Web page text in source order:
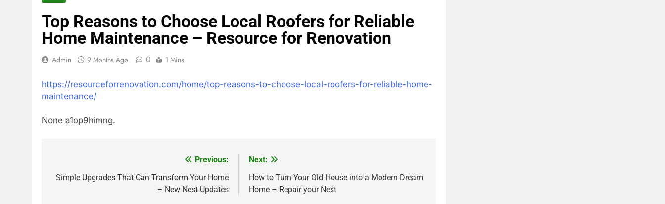
Top Reasons to Choose Local Roofers for Reliable
Home Maintenance – Resource for Renovation
Admin 9 Months Ago 0 1 Mins
https://resourceforrenovation.com/home/top-reasons-to-choose-local-roofers-for-reliable-home-
maintenance/
None a1op9himng.
navigation
Previous:
Simple Upgrades That Can Transform Your Home
– New Nest Updates
Next:
How to Turn Your Old House into a Modern Dream
Home – Repair your Nest